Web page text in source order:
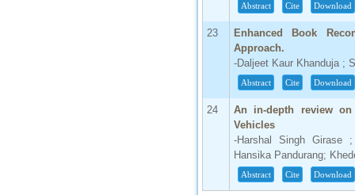
Abstract Cite Download
23
Enhanced Book
Approach.
-Daljeet Kaur Khanduja ;
Abstract Cite Download
24
An in-depth review
Vehicles
-Harshal Singh Girase
Hansika Pandurang;
Abstract Cite Download